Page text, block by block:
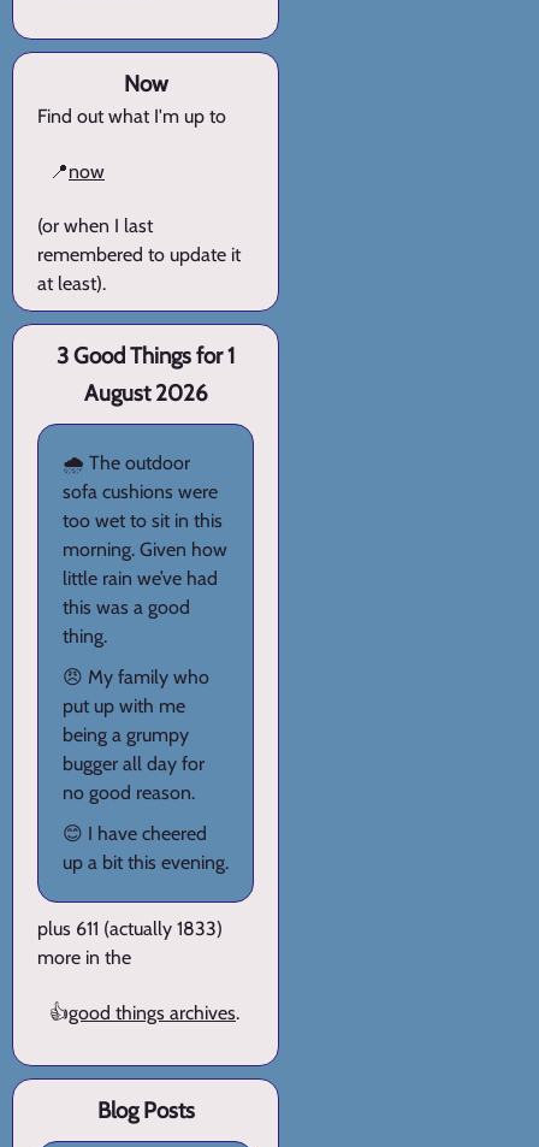
Now
Find out what I'm up to
📍now
(or when I last
remembered to update it
at least).
3 Good Things for 1
August 2026
🌧️ The outdoor
sofa cushions were
too wet to sit in this
morning. Given how
little rain we’ve had
this was a good
thing.
😠 My family who
put up with me
being a grumpy
bugger all day for
no good reason.
😊 I have cheered
up a bit this evening.
plus 611 (actually 1833)
more in the
👍good things archives.
Blog Posts